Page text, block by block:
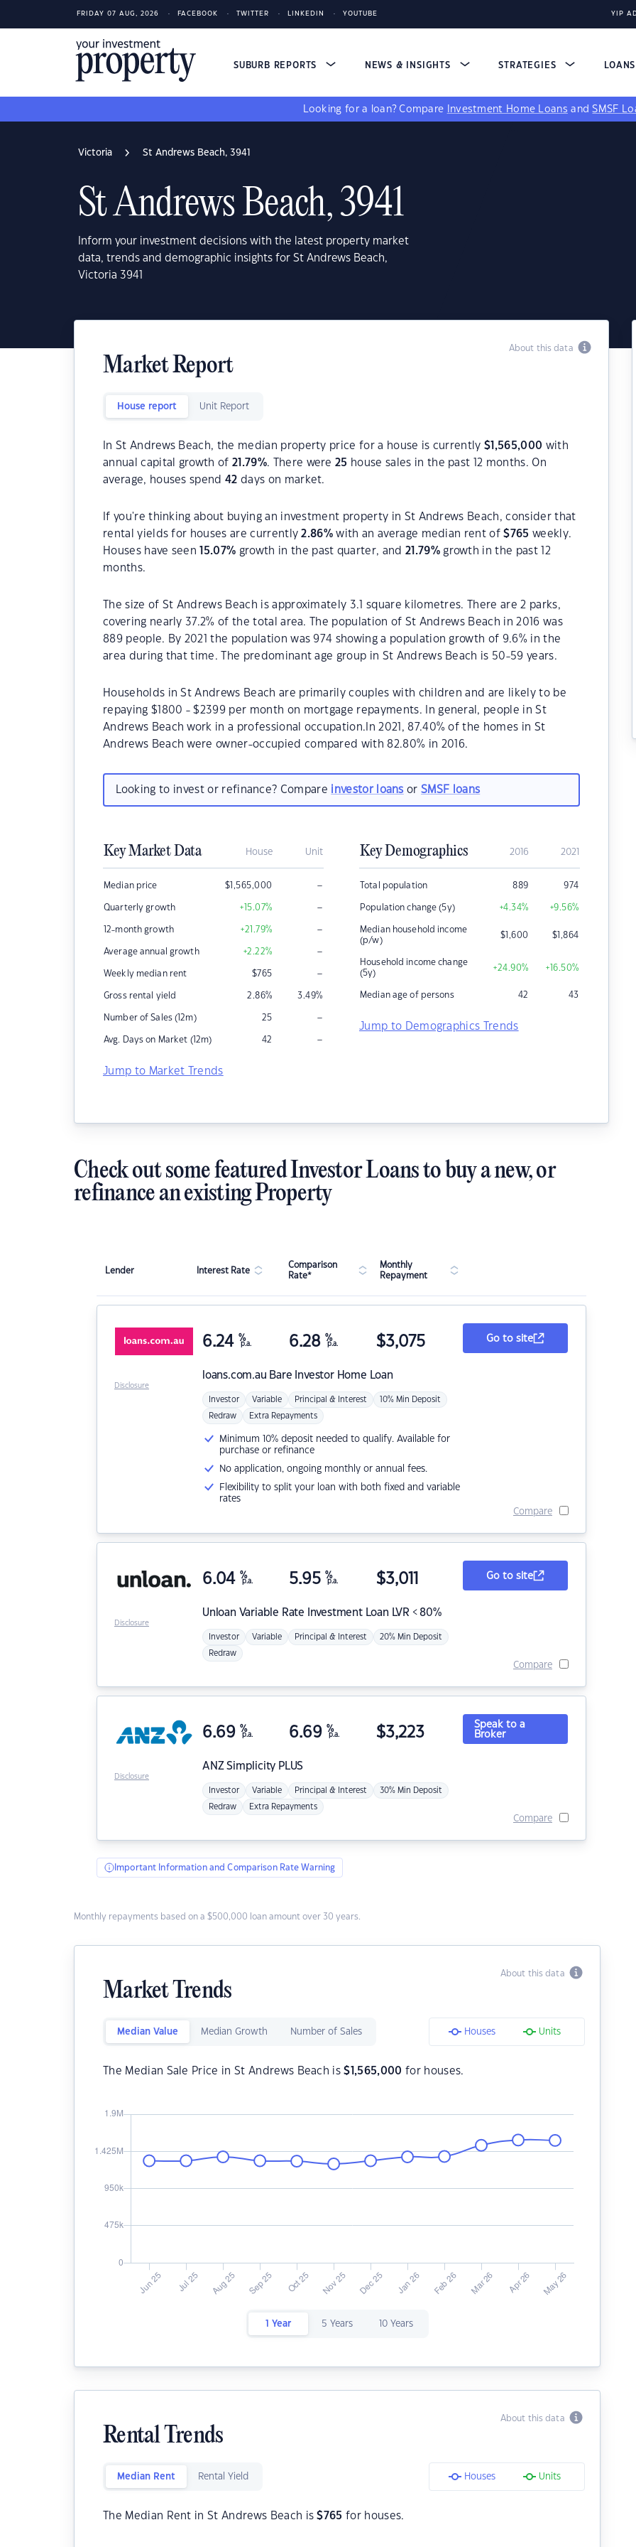
FRIDAY 07 AUG, 2026 FACEBOOK TWITTER LINKEDIN YOUTUBE YIP
SUBURB REPORTS NEWS & INSIGHTS STRATEGIES LOANS
Looking for a loan? Compare Investment Home Loans andSMSF
Victoria St Andrews Beach, 3941
St Andrews Beach, 3941
Inform your investment decisions with the latest property market
data, trends and demographic insights for St Andrews Beach,
Victoria 3941
About this data
Market Report
House report Unit Report
In St Andrews Beach, the median property price for a house is currently$ 1,565,000 with
annual capital growth of21.79%. There were25 house sales in the past 12 months. On
average, houses spend42 days on market.
If you're thinking about buying an investment property in St Andrews Beach, consider that
rental yields for houses are currently2.86% with an average median rent of$765 weekly.
Houses have seen
15.07% growth in the past quarter, and 21.79%growth in the past 12
months.
The size of St Andrews Beach is approximately 3.1 square kilometres. There are 2 parks,
covering nearly 37.2% of the total area. The population of St Andrews Beach in 2016 was
889 people. By 2021 the population was 974 showing a population growth of 9.6% in the
area during that time. The predominant age group in St Andrews Beach is 50-59 years.
Households in St Andrews Beach are primarily couples with children and are likely to be
repaying $1800 - $2399 per month on mortgage repayments. In general, people in St
Andrews Beach work in a professional occupation.In 2021, 87.40% of the homes in St
Andrews Beach were owner-occupied compared with 82.80% in 2016.
Looking to invest or refinance? Compare investor loans orSMSF loans
Key Market Data House Unit
Median price $1,565,000 –
Quarterly growth +15.07% –
12-month growth +21.79% –
Average annual growth +2.22% –
Weekly median rent $765 –
Gross rental yield 2.86% 3.49%
Number of Sales (12m) 25 –
Avg. Days on Market (12m) 42 –
Jump to Market Trends
Key Demographics 2016 2021
Total population 889 974
Population change (5y) +4.34% +9.56%
Median household income
(p/w)
$1,600 $1,864
Household income change
(5y)
+24.90% +16.50%
Median age of persons 42 43
Jump to Demographics Trends
Check out some featured Investor Loans to buy a new, or
refinance an existing Property
Lender Interest Rate
Comparison
Rate*
Monthly
Repayment
loans.com.au Bare Investor Home Loan
6.24 %
p.a. 6.28 %
p.a. $3,075
Investor Variable Principal & Interest 10% Min Deposit
Redraw Extra Repayments
Minimum 10% deposit needed to qualify. Available for
purchase or refinance
No application, ongoing monthly or annual fees.
Flexibility to split your loan with both fixed and variable
rates
Go to site
Compare
Disclosure
Unloan Variable Rate Investment Loan LVR < 80%
6.04 %
p.a. 5.95 %
p.a. $3,011
Investor Variable Principal & Interest 20% Min Deposit
Redraw
Go to site
Compare
Disclosure
ANZSimplicity PLUS
6.69 %
p.a. 6.69 %
p.a. $3,223
Investor Variable Principal & Interest 30% Min Deposit
Redraw Extra Repayments
Speak to a
Broker
Compare
Disclosure
Important Information and Comparison Rate Warning
Monthly repayments based on a $500,000 loan amount over 30 years.
About this data
Market Trends
Median Value Median Growth Number of Sales Houses Units
The Median Sale Price in St Andrews Beach is$ 1,565,000 for houses.
1 Year 5 Years 10 Years
About this data
Rental Trends
Median Rent Rental Yield Houses Units
The Median Rent in St Andrews Beach is$765 for houses.